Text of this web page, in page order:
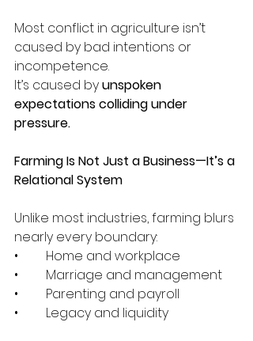
Most conflict in agriculture isn’t
caused by bad intentions or
incompetence.
It’s caused by unspoken
expectations colliding under
pressure.
Farming Is Not Just a Business—It’s a
Relational System
Unlike most industries, farming blurs
nearly every boundary:
•	Home and workplace
•	Marriage and management
•	Parenting and payroll
•	Legacy and liquidity